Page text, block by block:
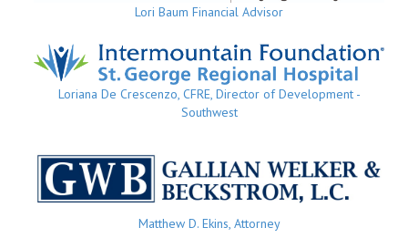
Lori Baum Financial Advisor
Loriana De Crescenzo, CFRE, Director of Development -
Southwest
Matthew D. Ekins, Attorney